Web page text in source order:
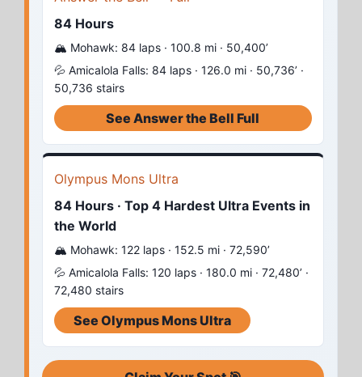
84 Hours
🏔️ Mohawk: 84 laps · 100.8 mi · 50,400’
💦 Amicalola Falls: 84 laps · 126.0 mi · 50,736’ ·
50,736 stairs
See Answer the Bell Full
Olympus Mons Ultra
84 Hours · Top 4 Hardest Ultra Events in
the World
🏔️ Mohawk: 122 laps · 152.5 mi · 72,590’
💦 Amicalola Falls: 120 laps · 180.0 mi · 72,480’ ·
72,480 stairs
See Olympus Mons Ultra